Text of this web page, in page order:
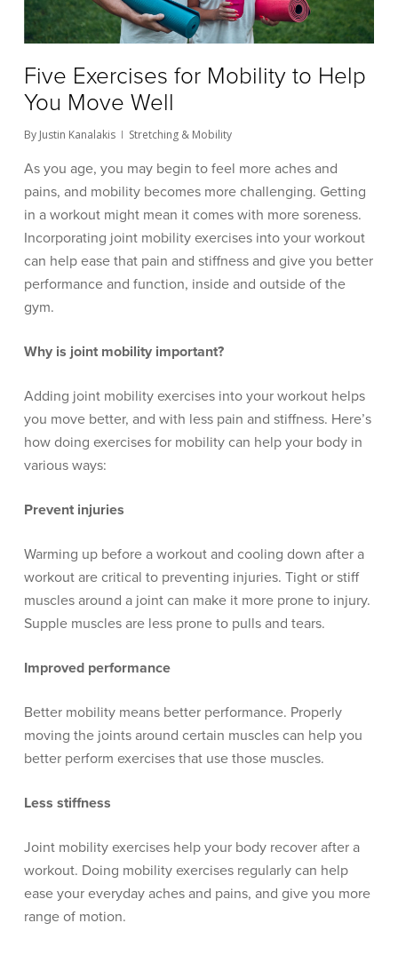
Five Exercises for Mobility to Help
You Move Well
By Justin Kanalakis Stretching & Mobility
As you age, you may begin to feel more aches and
pains, and mobility becomes more challenging. Getting
in a workout might mean it comes with more soreness.
Incorporating joint mobility exercises into your workout
can help ease that pain and stiffness and give you better
performance and function, inside and outside of the
gym.
Why is joint mobility important?
Adding joint mobility exercises into your workout helps
you move better, and with less pain and stiffness. Here’s
how doing exercises for mobility can help your body in
various ways:
Prevent injuries
Warming up before a workout and cooling down after a
workout are critical to preventing injuries. Tight or stiff
muscles around a joint can make it more prone to injury.
Supple muscles are less prone to pulls and tears.
Improved performance
Better mobility means better performance. Properly
moving the joints around certain muscles can help you
better perform exercises that use those muscles.
Less stiffness
Joint mobility exercises help your body recover after a
workout. Doing mobility exercises regularly can help
ease your everyday aches and pains, and give you more
range of motion.